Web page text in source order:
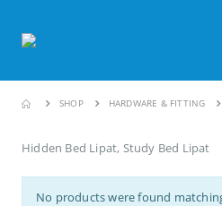
SHOP HARDWARE & FITTING
Hidden Bed Lipat, Study Bed Lipat
No products were found